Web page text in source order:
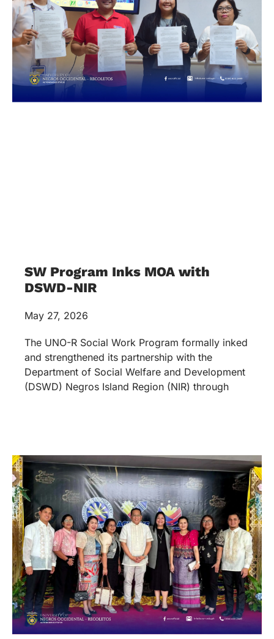
SW Program Inks MOA with
DSWD-NIR
May 27, 2026
The UNO-R Social Work Program formally inked
and strengthened its partnership with the
Department of Social Welfare and Development
(DSWD) Negros Island Region (NIR) through